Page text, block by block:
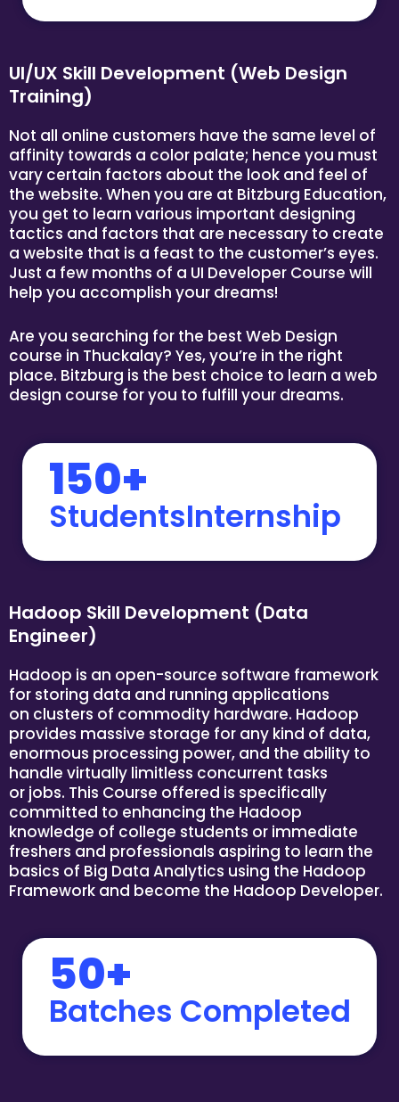
UI/UX Skill Development (Web Design
Training)
Not all online customers have the same level of
affinity towards a color palate; hence you must
vary certain factors about the look and feel of
the website. When you are at Bitzburg Education,
you get to learn various important designing
tactics and factors that are necessary to create
a website that is a feast to the customer’s eyes.
Just a few months of a UI Developer Course will
help you accomplish your dreams!
Are you searching for the best Web Design
course in Thuckalay? Yes, you’re in the right
place. Bitzburg is the best choice to learn a web
design course for you to fulfill your dreams.
150+
StudentsInternship
Hadoop Skill Development (Data
Engineer)
Hadoop is an open-source software framework
for storing data and running applications
on clusters of commodity hardware. Hadoop
provides massive storage for any kind of data,
enormous processing power, and the ability to
handle virtually limitless concurrent tasks
or jobs. This Course offered is specifically
committed to enhancing the Hadoop
knowledge of college students or immediate
freshers and professionals aspiring to learn the
basics of Big Data Analytics using the Hadoop
Framework and become the Hadoop Developer.
50+
Batches Completed